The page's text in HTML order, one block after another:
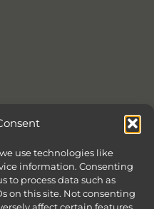
use technologies like
information. Consenting
to process data such as
on this site. Not consenting